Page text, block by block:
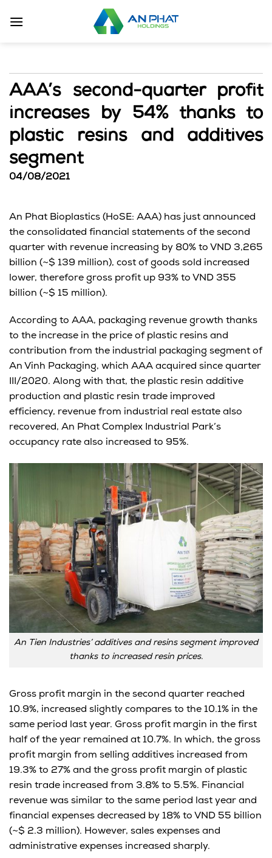
AAA’s second-quarter profit
increases by 54% thanks to
plastic resins and additives
segment
04/08/2021
An Phat Bioplastics (HoSE: AAA) has just announced
the consolidated financial statements of the second
quarter with revenue increasing by 80% to VND 3,265
billion (~$ 139 million), cost of goods sold increased
lower, therefore gross profit up 93% to VND 355
billion (~$ 15 million).
According to AAA, packaging revenue growth thanks
to the increase in the price of plastic resins and
contribution from the industrial packaging segment of
An Vinh Packaging, which AAA acquired since quarter
III/2020. Along with that, the plastic resin additive
production and plastic resin trade improved
efficiency, revenue from industrial real estate also
recovered, An Phat Complex Industrial Park’s
occupancy rate also increased to 95%.
An Tien Industries’ additives and resins segment improved
thanks to increased resin prices.
Gross profit margin in the second quarter reached
10.9%, increased slightly compares to the 10.1% in the
same period last year. Gross profit margin in the first
half of the year remained at 10.7%. In which, the gross
profit margin from selling additives increased from
19.3% to 27% and the gross profit margin of plastic
resin trade increased from 3.8% to 5.5%. Financial
revenue was similar to the same period last year and
financial expenses decreased by 18% to VND 55 billion
(~$ 2.3 million). However, sales expenses and
administrative expenses increased sharply.